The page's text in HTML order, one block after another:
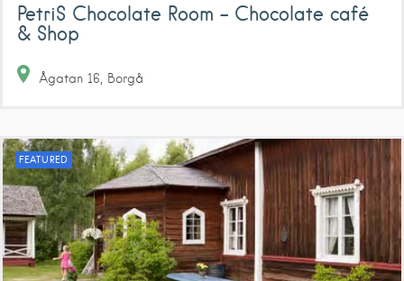
PetriS Chocolate Room – Chocolate café
& Shop
Ågatan 16 Borgå
FEATURED